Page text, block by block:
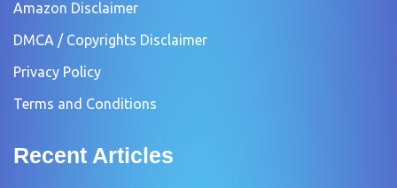
Amazon Disclaimer
DMCA / Copyrights Disclaimer
Privacy Policy
Terms and Conditions
Recent Articles